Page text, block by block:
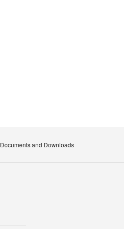
Documents and Downloads